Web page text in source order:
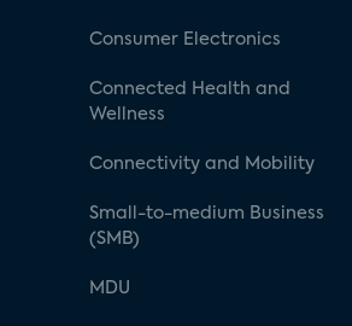
Consumer Electronics
Connected Health and
Wellness
Connectivity and Mobility
Small-to-medium Business
(SMB)
MDU